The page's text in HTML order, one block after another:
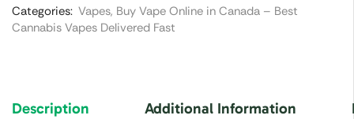
Categories: Vapes, Buy Vape Online in Canada – Best
Cannabis Vapes Delivered Fast
Description Additional Information